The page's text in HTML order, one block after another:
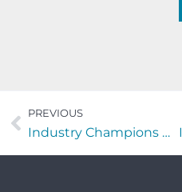
PREVIOUS
Industry Champions with Rachel Mullins of Stylosity LLC